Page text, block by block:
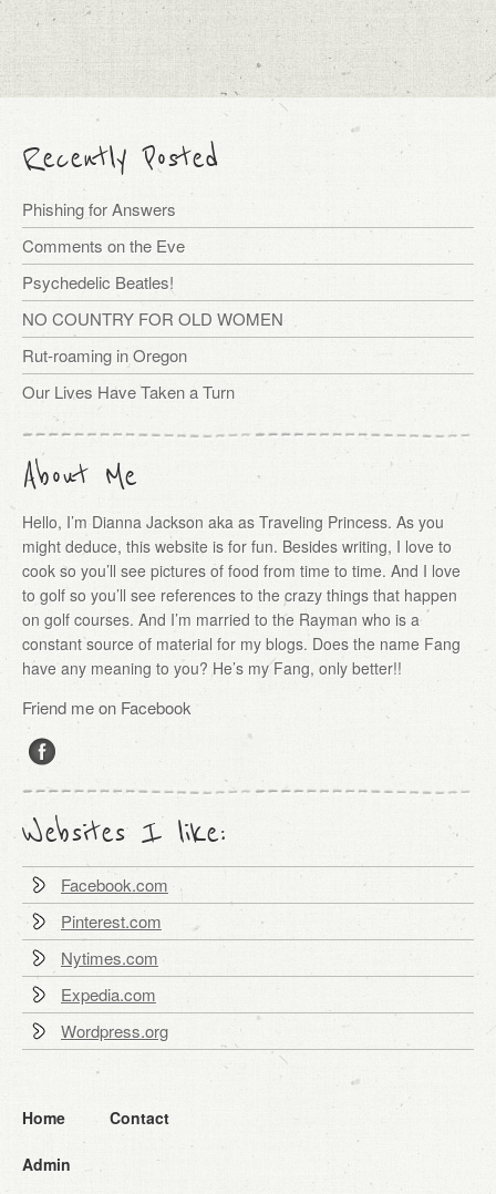
Recently Posted
Phishing for Answers
Comments on the Eve
Psychedelic Beatles!
NO COUNTRY FOR OLD WOMEN
Rut-roaming in Oregon
Our Lives Have Taken a Turn
About Me
Hello, I’m Dianna Jackson aka as Traveling Princess. As you
might deduce, this website is for fun. Besides writing, I love to
cook so you’ll see pictures of food from time to time. And I love
to golf so you’ll see references to the crazy things that happen
on golf courses. And I’m married to the Rayman who is a
constant source of material for my blogs. Does the name Fang
have any meaning to you? He’s my Fang, only better!!
Friend me on Facebook
Websites I like:
Facebook.com
Pinterest.com
Nytimes.com
Expedia.com
Wordpress.org
Home Contact
Admin